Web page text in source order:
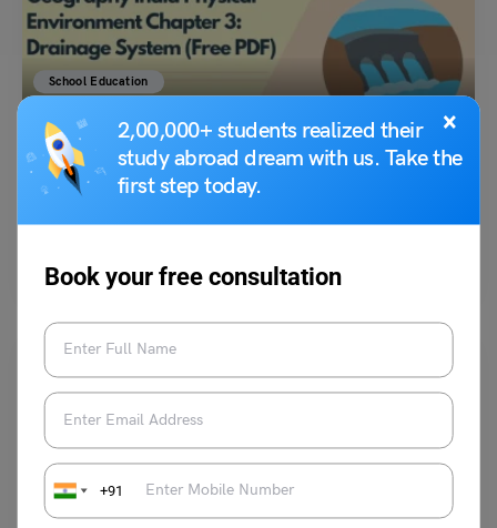
×
2,00,000+ students realized their
study abroad dream with us. Take the
first step today.
Book your free consultation
+91
School Education
NCERT Notes Class 11 Geography India Physical
Environment Chapter 3: Drainage System (Free PDF)
Environment Chapter 3: Drainage System Notes provides a…